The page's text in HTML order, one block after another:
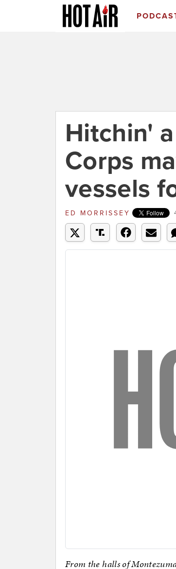
Hitchin'
Corps
vessels
ED MORRISSEY
From the halls of